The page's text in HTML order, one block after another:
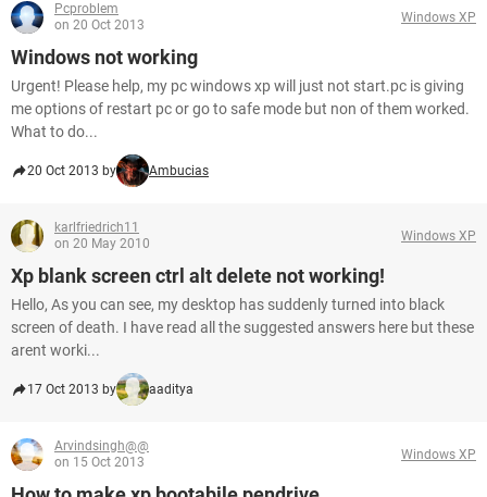
Pcproblem
on 20 Oct 2013
Windows XP
Windows not working
Urgent! Please help, my pc windows xp will just not start.pc is giving
me options of restart pc or go to safe mode but non of them worked.
What to do...
20 Oct 2013 by Ambucias
karlfriedrich11
on 20 May 2010
Windows XP
Xp blank screen ctrl alt delete not working!
Hello, As you can see, my desktop has suddenly turned into black
screen of death. I have read all the suggested answers here but these
arent worki...
17 Oct 2013 by aaditya
Arvindsingh@@
on 15 Oct 2013
Windows XP